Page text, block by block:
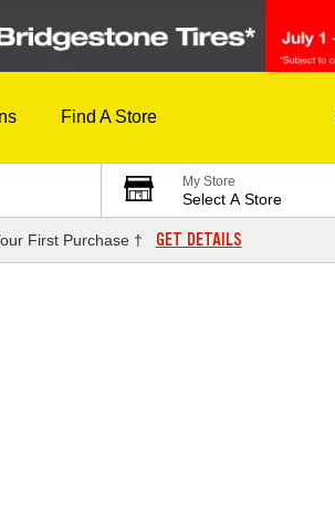
Find A Store
My Store
Select A Store
First Purchase † GET DETAILS